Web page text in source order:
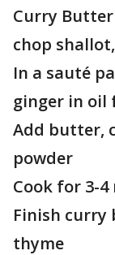
Curry
chop
In a sauté
ginger in oil
Add butter,
powder
Cook for 3-
Finish
thyme